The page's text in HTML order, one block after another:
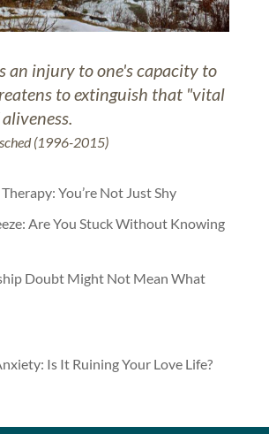
an injury to one's capacity to
to extinguish that "vital
(1996-2015)
You’re Not Just Shy
Are You Stuck Without Knowing
Doubt Might Not Mean What
Is It Ruining Your Love Life?